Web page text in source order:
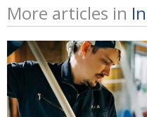
More articles in